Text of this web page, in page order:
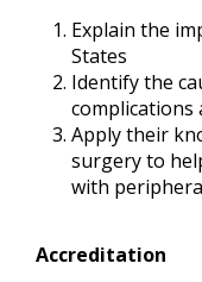
Explain the
States
Identify the
complications
Apply their
surgery to
with
Accreditation